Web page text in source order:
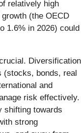
relatively high
(the OECD
1.6% in 2026) could
Diversification
bonds, real
and
risk effectively.
shifting towards
strong